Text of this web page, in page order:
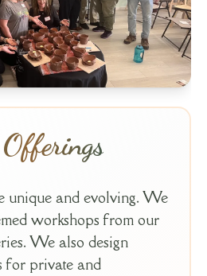
and evolving. We
workshops from our
We also design
for private and